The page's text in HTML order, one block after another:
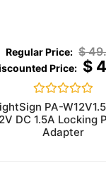
$
$
Rated
0
out
of
PA-
DC 1.5A Locking
Adapter